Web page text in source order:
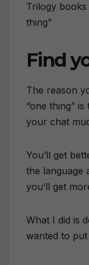
Trilogy books
thing”
Find
The reason
“one thing”
your chat
You’ll get
the language
you’ll get
What I did is
wanted to